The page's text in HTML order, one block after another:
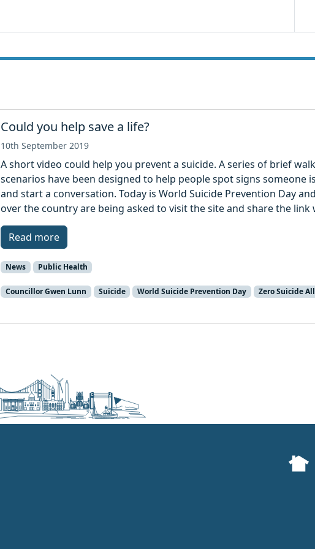
Could you help save a life?
10th September 2019
A short video could help you prevent a suicide. A series of brief
scenarios have been designed to help people spot signs someone
and start a conversation. Today is World Suicide Prevention Day
over the country are being asked to visit the site and share the link
Read more
News Public Health
Councillor Gwen Lunn Suicide World Suicide Prevention Day Zero Suicide